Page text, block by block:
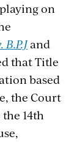
on
and
that Title
based
the Court
14th